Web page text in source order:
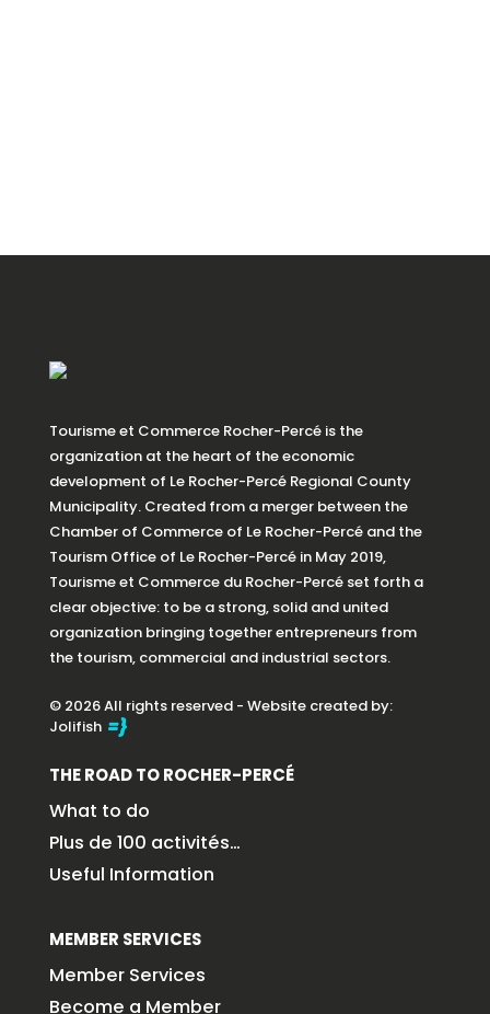
Tourisme et Commerce Rocher-Percé is the
organization at the heart of the economic
development of Le Rocher-Percé Regional County
Municipality. Created from a merger between the
Chamber of Commerce of Le Rocher-Percé and the
Tourism Office of Le Rocher-Percé in May 2019,
Tourisme et Commerce du Rocher-Percé set forth a
clear objective: to be a strong, solid and united
organization bringing together entrepreneurs from
the tourism, commercial and industrial sectors.
© 2026 All rights reserved - Website created by:
Jolifish
THE ROAD TO ROCHER-PERCÉ
What to do
Plus de 100 activités…
Useful Information
MEMBER SERVICES
Member Services
Become a Member